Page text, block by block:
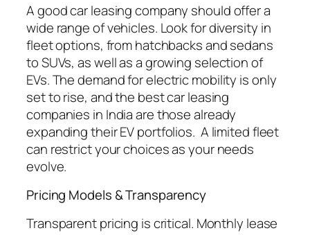
A good car leasing company should offer a
wide range of vehicles. Look for diversity in
fleet options, from hatchbacks and sedans
to SUVs, as well as a growing selection of
EVs. The demand for electric mobility is only
set to rise, and the best car leasing
companies in India are those already
expanding their EV portfolios. A limited fleet
can restrict your choices as your needs
evolve.
Pricing Models & Transparency
Transparent pricing is critical. Monthly lease